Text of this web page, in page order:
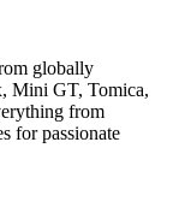
globally
Mini GT, Tomica,
from
for passionate